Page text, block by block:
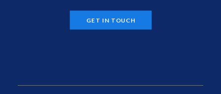
GET IN TOUCH